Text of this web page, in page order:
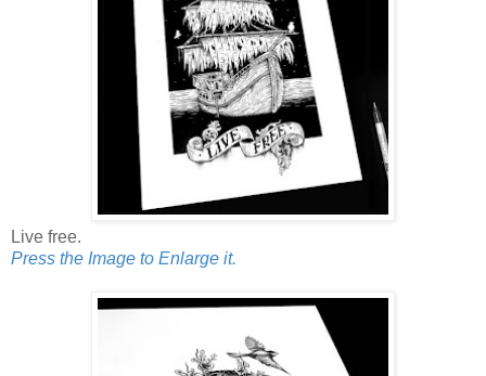
Live free.
Press the Image to Enlarge it.